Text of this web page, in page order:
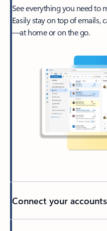
See everything you need to
Easily stay on top of emails,
—at home or on the go.
Connect your accounts